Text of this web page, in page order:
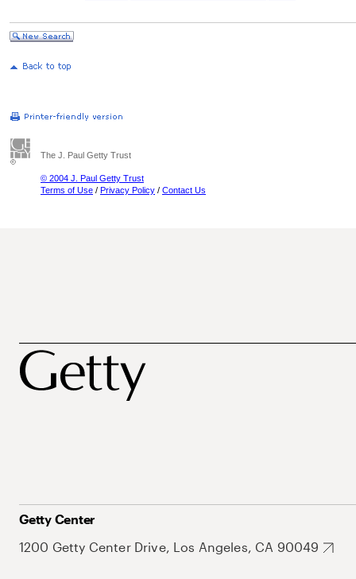
The J. Paul Getty Trust
© 2004 J. Paul Getty Trust
Terms of Use / Privacy Policy / Contact Us
Getty Center
1200 Getty Center Drive, Los Angeles, CA 90049